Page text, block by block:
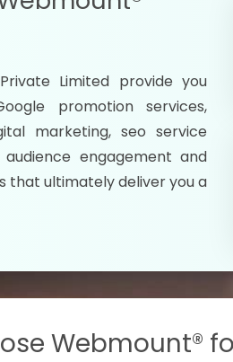
Limited provide you
promotion services,
marketing, seo service
engagement and
that ultimately deliver you a
Webmount®
Citywise
Specify your selected cities
Strengthen your business
Using citywise keywords